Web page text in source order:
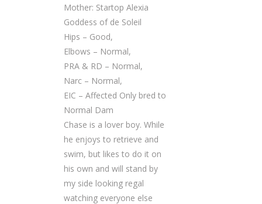
Mother: Startop Alexia
Goddess of de Soleil
Hips – Good,
Elbows – Normal,
PRA & RD – Normal,
Narc – Normal,
EIC – Affected Only bred to
Normal Dam
Chase is a lover boy. While
he enjoys to retrieve and
swim, but likes to do it on
his own and will stand by
my side looking regal
watching everyone else